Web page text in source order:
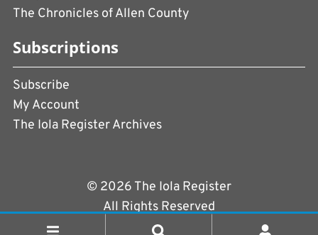
The Chronicles of Allen County
Subscriptions
Subscribe
My Account
The Iola Register Archives
© 2026 The Iola Register
All Rights Reserved
|